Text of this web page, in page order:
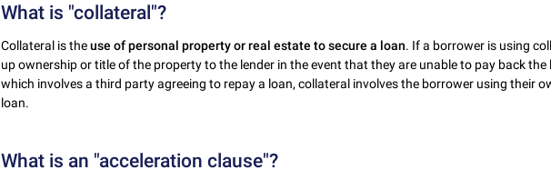
What is "collateral"?
Collateral is theuse of personal property or real estate to secure a loan. If a borrower is using
up ownership or title of the property to the lender in the event that they are unable to pay back the
which involves a third party agreeing to repay a loan, collateral involves the borrower using their
loan.
What is an "acceleration clause"?